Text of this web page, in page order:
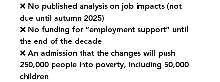
❌ No published analysis on job impacts (not
due until autumn 2025)
❌ No funding for “employment support” until
the end of the decade
❌ An admission that the changes will push
250,000 people into poverty, including 50,000
children